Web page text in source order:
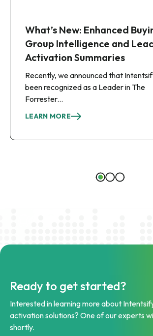
What’s New: Enhanced
Group Intelligence and
Activation Summaries
Recently, we announced that
been recognized as a Leader in The
Forrester...
LEARN MORE
Ready to get started?
Interested in learning more about
activation solutions? One of our experts
shortly.